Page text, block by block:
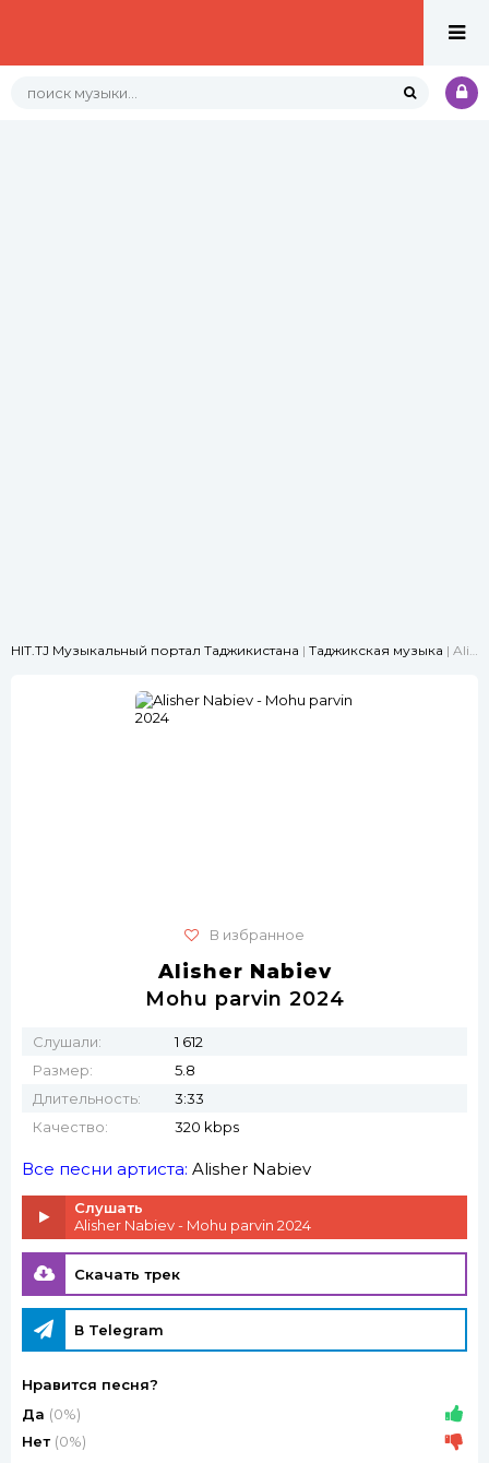
HIT.TJ Музыкальный портал Таджикистана | Таджикская музыка | Alisher Nabiev - Mohu parvin 2024
В избранное
Alisher Nabiev
Mohu parvin 2024
Слушали:
1 612
Размер:
5.8
Длительность:
3:33
Качество:
320 kbps
Все песни артиста: Alisher Nabiev
Слушать
Alisher Nabiev - Mohu parvin 2024
Скачать трек
В Telegram
Нравится песня?
Да (0%)
Нет (0%)